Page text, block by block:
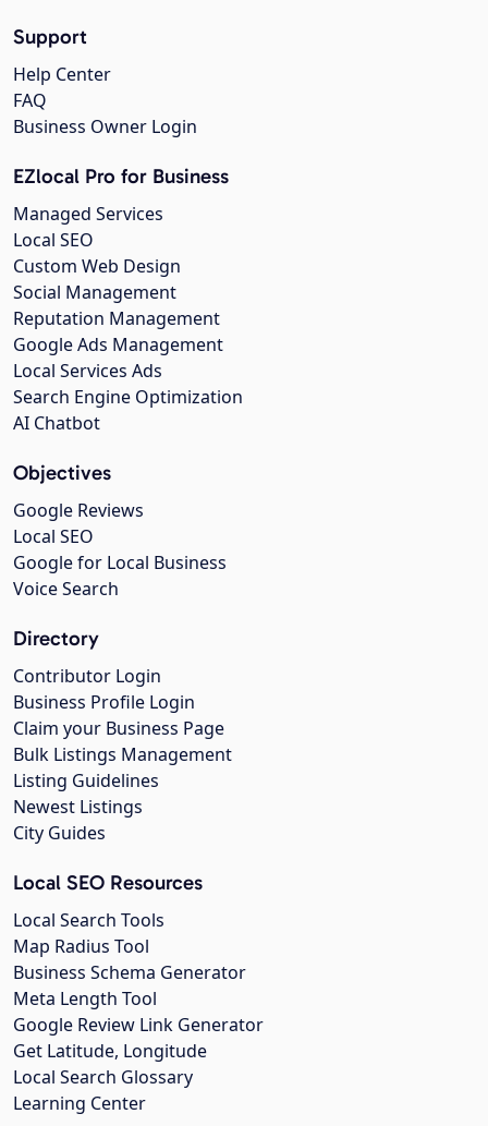
Support
Help Center
FAQ
Business Owner Login
EZlocal Pro for Business
Managed Services
Local SEO
Custom Web Design
Social Management
Reputation Management
Google Ads Management
Local Services Ads
Search Engine Optimization
AI Chatbot
Objectives
Google Reviews
Local SEO
Google for Local Business
Voice Search
Directory
Contributor Login
Business Profile Login
Claim your Business Page
Bulk Listings Management
Listing Guidelines
Newest Listings
City Guides
Local SEO Resources
Local Search Tools
Map Radius Tool
Business Schema Generator
Meta Length Tool
Google Review Link Generator
Get Latitude, Longitude
Local Search Glossary
Learning Center